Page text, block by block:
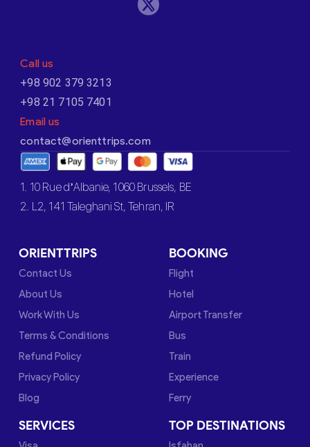
Call us
+98 902 379 3213
+98 21 7105 7401
Email us
contact@orienttrips.com
1. 10 Rue d’Albanie, 1060 Brussels, BE
2. L2, 141 Taleghani St, Tehran, IR
ORIENTTRIPS
Contact Us
About Us
Work With Us
Terms & Conditions
Refund Policy
Privacy Policy
Blog
BOOKING
Flight
Hotel
Airport Transfer
Bus
Train
Experience
Ferry
SERVICES TOP DESTINATIONS